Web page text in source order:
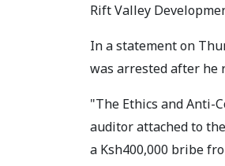
Rift Valley
In a statement on
was arrested after he
"The Ethics and Anti-
auditor attached to
a Ksh400,000 bribe